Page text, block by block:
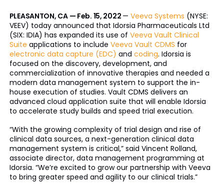
PLEASANTON, CA — Feb. 15, 2022 —Veeva Systems (NYSE:
VEEV) today announced that Idorsia Pharmaceuticals Ltd
(SIX: IDIA) has expanded its use of Veeva Vault Clinical
Suite applications to include Veeva Vault CDMS for
electronic data capture (EDC) and coding. Idorsia is
focused on the discovery, development, and
commercialization of innovative therapies and needed a
modern data management system to support the in-
house execution of studies. Vault CDMS delivers an
advanced cloud application suite that will enable Idorsia
to accelerate study builds and speed trial execution.
“With the growing complexity of trial design and rise of
clinical data sources, a next-generation clinical data
management system is critical,” said Vincent Rolland,
associate director, data management programming at
Idorsia. “We’re excited to grow our partnership with Veeva
to bring greater speed and agility to our clinical trials.”